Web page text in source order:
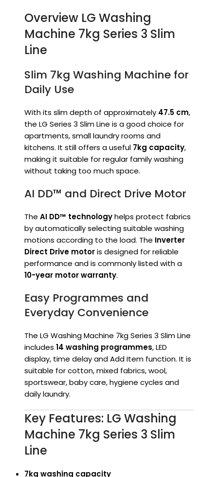
Overview LG Washing
Machine 7kg Series 3 Slim
Line
Slim 7kg Washing Machine for
Daily Use
With its slim depth of approximately 47.5 cm,
the LG Series 3 Slim Line is a good choice for
apartments, small laundry rooms and
kitchens. It still offers a useful 7kg capacity,
making it suitable for regular family washing
without taking too much space.
AI DD™ and Direct Drive Motor
The AI DD™ technologyhelps protect fabrics
by automatically selecting suitable washing
motions according to the load. The Inverter
Direct Drive motoris designed for reliable
performance and is commonly listed with a
10-year motor warranty.
Easy Programmes and
Everyday Convenience
The LG Washing Machine 7kg Series 3 Slim Line
includes 14 washing programmes, LED
display, time delay and Add Item function. It is
suitable for cotton, mixed fabrics, wool,
sportswear, baby care, hygiene cycles and
daily laundry.
Key Features: LG Washing
Machine 7kg Series 3 Slim
Line
7kg washing capacity